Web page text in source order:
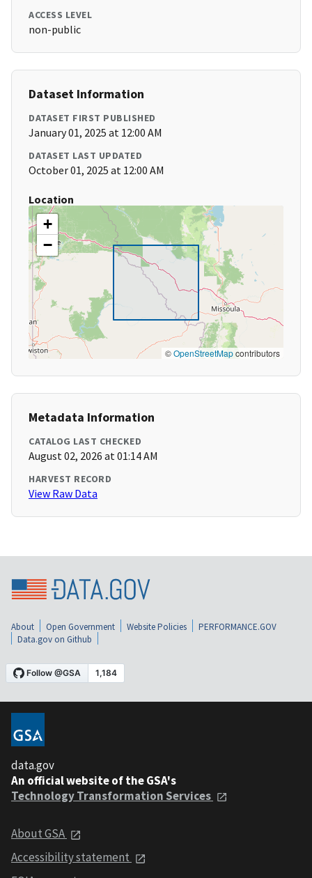
ACCESS LEVEL
non-public
Dataset Information
DATASET FIRST PUBLISHED
January 01, 2025 at 12:00 AM
DATASET LAST UPDATED
October 01, 2025 at 12:00 AM
Location
+
−
©OpenStreetMapcontributors
Metadata Information
CATALOG LAST CHECKED
August 02, 2026 at 01:14 AM
HARVEST RECORD
View Raw Data
About Open Government Website Policies
PERFORMANCE.GOV
Data.gov on Github
data.gov
An official website of the GSA's
Technology Transformation Services
About GSA
Accessibility statement